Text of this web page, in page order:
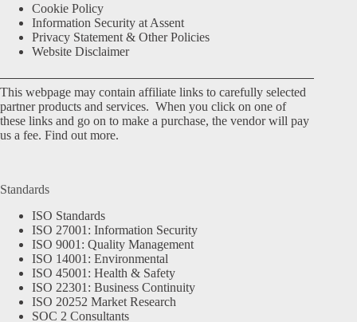
Cookie Policy
Information Security at Assent
Privacy Statement & Other Policies
Website Disclaimer
This webpage may contain affiliate links to carefully selected
partner products and services. When you click on one of
these links and go on to make a purchase, the vendor will pay
us a fee. Find out more.
Standards
ISO Standards
ISO 27001: Information Security
ISO 9001: Quality Management
ISO 14001: Environmental
ISO 45001: Health & Safety
ISO 22301: Business Continuity
ISO 20252 Market Research
SOC 2 Consultants